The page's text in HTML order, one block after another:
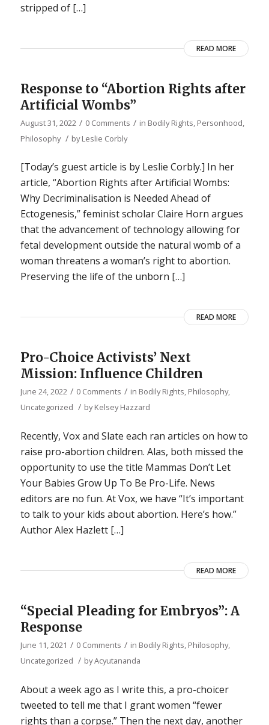
stripped of […]
READ MORE
Response to “Abortion Rights after
Artificial Wombs”
August 31, 2022 / 0 Comments / in Bodily Rights, Personhood,
Philosophy / byLeslie Corbly
[Today’s guest article is by Leslie Corbly.] In her
article, “Abortion Rights after Artificial Wombs:
Why Decriminalisation is Needed Ahead of
Ectogenesis,” feminist scholar Claire Horn argues
that the advancement of technology allowing for
fetal development outside the natural womb of a
woman threatens a woman’s right to abortion.
Preserving the life of the unborn […]
READ MORE
Pro-Choice Activists’ Next
Mission: Influence Children
June 24, 2022 / 0 Comments / in Bodily Rights, Philosophy,
Uncategorized / byKelsey Hazzard
Recently, Vox and Slate each ran articles on how to
raise pro-abortion children. Alas, both missed the
opportunity to use the title Mammas Don’t Let
Your Babies Grow Up To Be Pro-Life. News
editors are no fun. At Vox, we have “It’s important
to talk to your kids about abortion. Here’s how.”
Author Alex Hazlett […]
READ MORE
“Special Pleading for Embryos”: A
Response
June 11, 2021 / 0 Comments / in Bodily Rights, Philosophy,
Uncategorized / byAcyutananda
About a week ago as I write this, a pro-choicer
tweeted to tell me that I grant women “fewer
rights than a corpse.” Then the next day, another